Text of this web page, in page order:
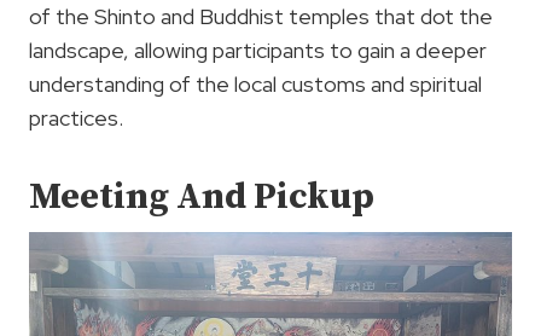
of the Shinto and Buddhist temples that dot the
landscape, allowing participants to gain a deeper
understanding of the local customs and spiritual
practices.
Meeting And Pickup